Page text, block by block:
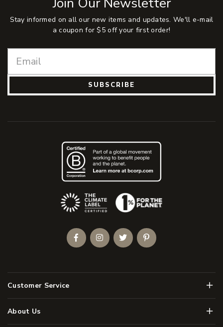
Stay informed on all our new items and updates. We'll e-mail
a coupon for $5 off your first order!
SUBSCRIBE
Customer Service Menu
About Us Menu
(Opens an external site)
FacebookInstagramTwitterPinterest